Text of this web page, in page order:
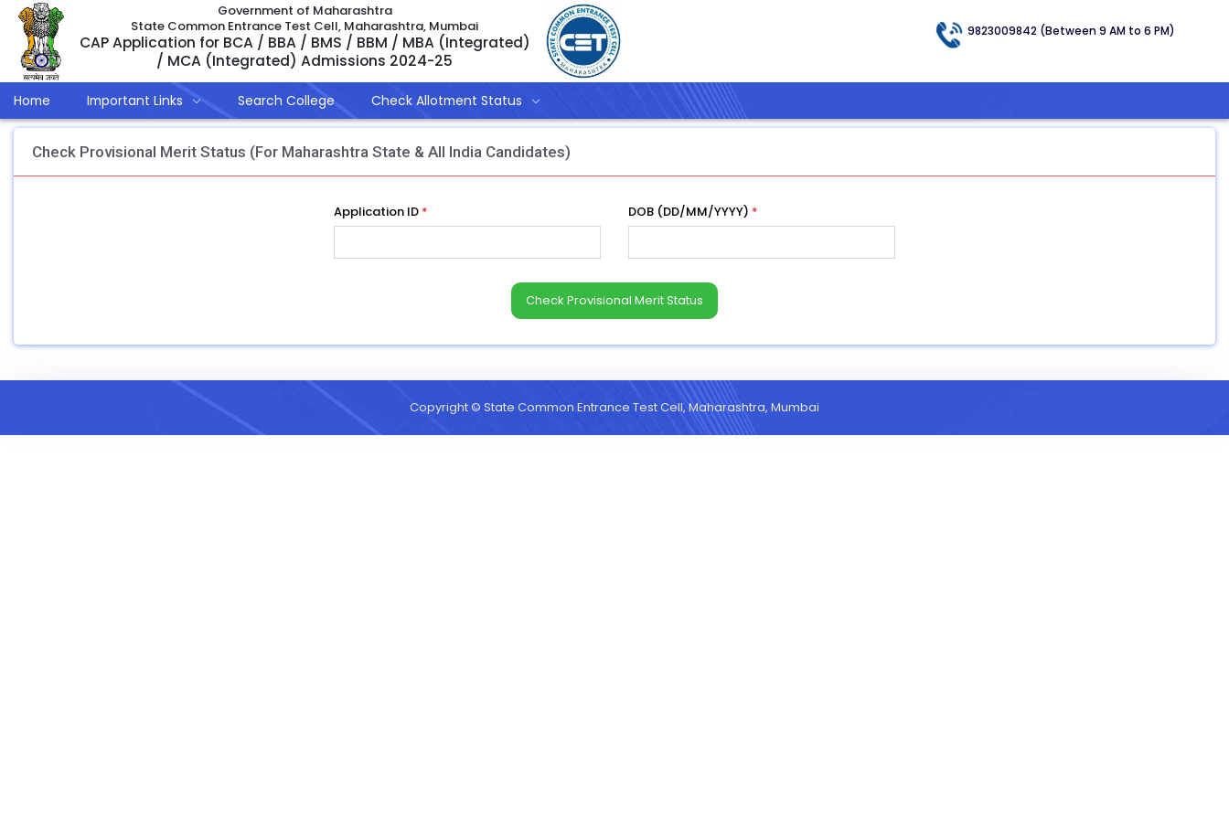
Government of Maharashtra
State Common Entrance Test Cell, Maharashtra, Mumbai
CAP Application for BCA / BBA / BMS / BBM / MBA (Integrated)
/ MCA (Integrated) Admissions 2024-25
9823009842 (Between 9 AM to 6 PM)
Home Important Links Search College Check Allotment Status
Check Provisional Merit Status (For Maharashtra State & All India Candidates)
Application ID * DOB (DD/MM/YYYY) *
Copyright © State Common Entrance Test Cell, Maharashtra, Mumbai